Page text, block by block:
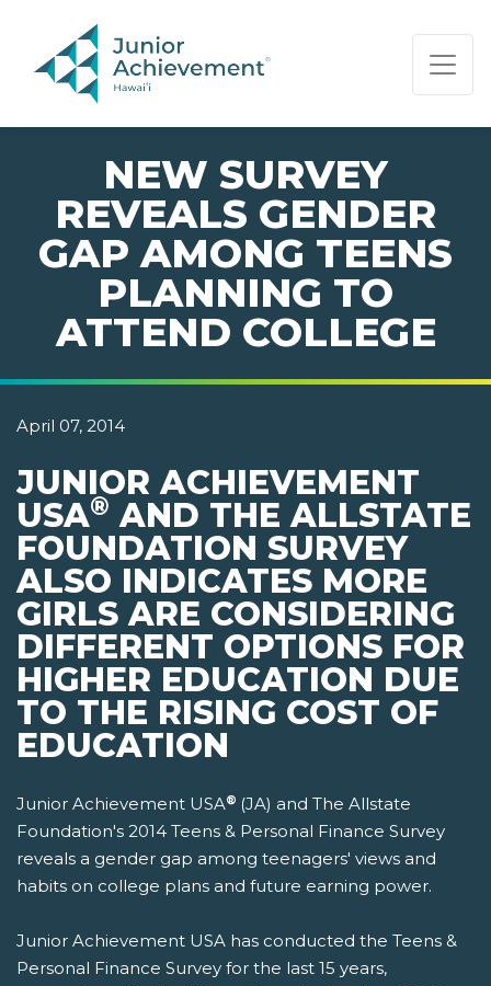
PAGE NAVIGATION:
END OF PAGE NAVIGATION.
NEW SURVEY
REVEALS GENDER
GAP AMONG TEENS
PLANNING TO
ATTEND COLLEGE
April 07, 2014
JUNIOR ACHIEVEMENT
USA® AND THE ALLSTATE
FOUNDATION SURVEY
ALSO INDICATES MORE
GIRLS ARE CONSIDERING
DIFFERENT OPTIONS FOR
HIGHER EDUCATION DUE
TO THE RISING COST OF
EDUCATION
Junior Achievement USA® (JA) and The Allstate
Foundation's 2014 Teens & Personal Finance Survey
reveals a gender gap among teenagers' views and
habits on college plans and future earning power.
Junior Achievement USA has conducted the Teens &
Personal Finance Survey for the last 15 years,